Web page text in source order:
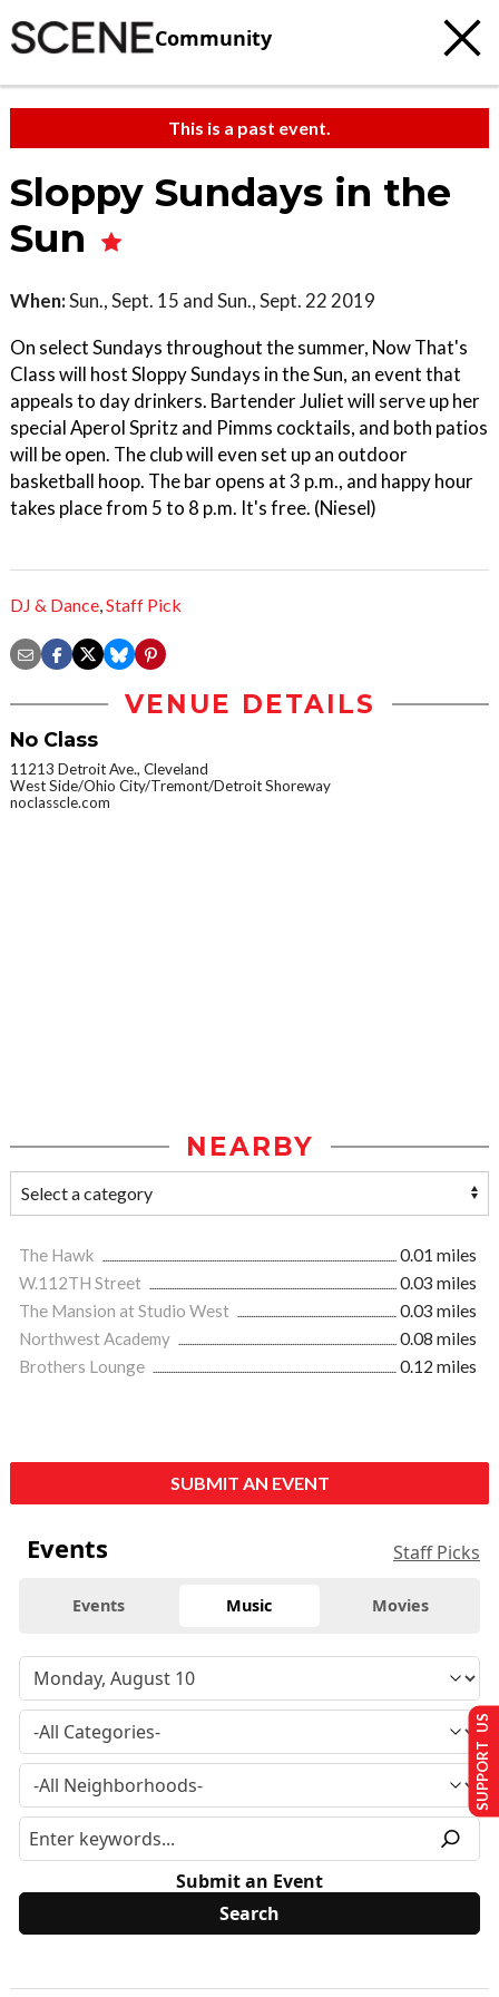
Community
This is a past event.
Sloppy Sundays in the
Sun
When:Sun., Sept. 15 and Sun., Sept. 22 2019
On select Sundays throughout the summer, Now That's
Class will host Sloppy Sundays in the Sun, an event that
appeals to day drinkers. Bartender Juliet will serve up her
special Aperol Spritz and Pimms cocktails, and both patios
will be open. The club will even set up an outdoor
basketball hoop. The bar opens at 3 p.m., and happy hour
takes place from 5 to 8 p.m. It's free. (Niesel)
DJ & Dance,Staff Pick
VENUE DETAILS
No Class
11213 Detroit Ave., Cleveland
West Side/Ohio City/Tremont/Detroit Shoreway
noclasscle.com
NEARBY
The Hawk
0.01 miles
W.112TH Street
0.03 miles
The Mansion at Studio West
0.03 miles
Northwest Academy
0.08 miles
Brothers Lounge
0.12 miles
SUBMIT AN EVENT
Events Staff Picks
Events Music Movies
Submit an Event
SUPPORT US